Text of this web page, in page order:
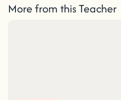
More from this Teacher